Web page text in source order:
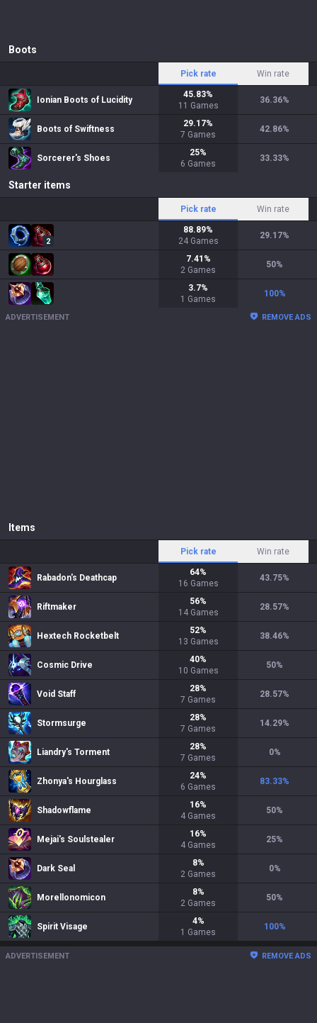
Boots
Pick rate Win rate
Ionian Boots of Lucidity
45.83%
11 Games
36.36%
Boots of Swiftness
29.17%
7 Games
42.86%
Sorcerer's Shoes
25%
6 Games
33.33%
Starter items
Pick rate Win rate
2
88.89%
24 Games
29.17%
7.41 %
2 Games
50%
3.7%
1 Games
100%
ADVERTISEMENT REMOVE ADS
Items
Pick rate Win rate
Rabadon's Deathcap
64%
16 Games
43.75%
Riftmaker
56%
14 Games
28.57%
Hextech Rocketbelt
52%
13 Games
38.46%
Cosmic Drive
40%
10 Games
50%
Void Staff
28%
7 Games
28.57%
Stormsurge
28%
7 Games
14.29%
Liandry's Torment
28%
7 Games
0%
Zhonya's Hourglass
24%
6 Games
83.33%
Shadowflame
16%
4 Games
50%
Mejai's Soulstealer
16%
4 Games
25%
Dark Seal
8%
2 Games
0%
Morellonomicon
8%
2 Games
50%
Spirit Visage
4%
1 Games
100%
ADVERTISEMENT REMOVE ADS